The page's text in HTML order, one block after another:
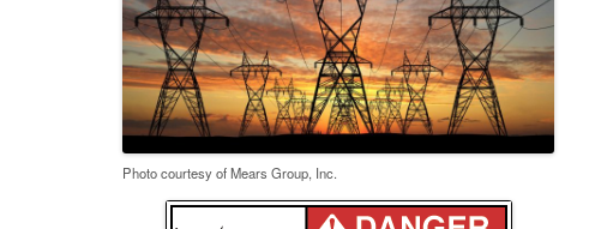
Photo courtesy of Mears Group, Inc.